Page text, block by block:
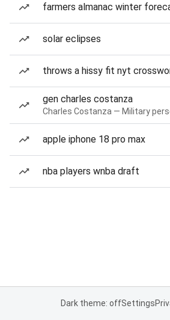
farmers almanac winter
solar eclipses
throws a hissy fit nyt
gen charles costanza
Charles Costanza — Military
apple iphone 18 pro max
nba players wnba draft
Dark theme: offSettings